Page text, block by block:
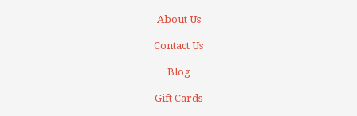
About Us
Contact Us
Blog
Gift Cards